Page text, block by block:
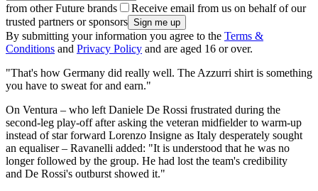
from other Future brands
Receive email from us on behalf of our
trusted partners or sponsors
By submitting your information you agree to the Terms &
Conditions and Privacy Policy and are aged 16 or over.
"That's how Germany did really well. The Azzurri shirt is something
you have to sweat for and earn."
On Ventura – who left Daniele De Rossi frustrated during the
second-leg play-off after asking the veteran midfielder to warm-up
instead of star forward Lorenzo Insigne as Italy desperately sought
an equaliser – Ravanelli added: "It is understood that he was no
longer followed by the group. He had lost the team's credibility
and De Rossi's outburst showed it."